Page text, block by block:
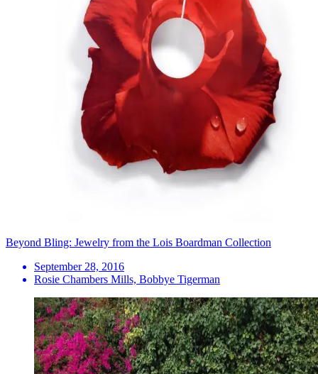
Beyond Bling: Jewelry from the Lois Boardman Collection
September 28, 2016
Rosie Chambers Mills, Bobbye Tigerman